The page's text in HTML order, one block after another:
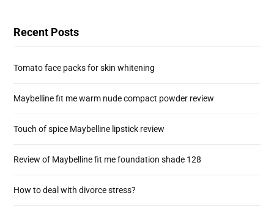
Recent Posts
Tomato face packs for skin whitening
Maybelline fit me warm nude compact powder review
Touch of spice Maybelline lipstick review
Review of Maybelline fit me foundation shade 128
How to deal with divorce stress?